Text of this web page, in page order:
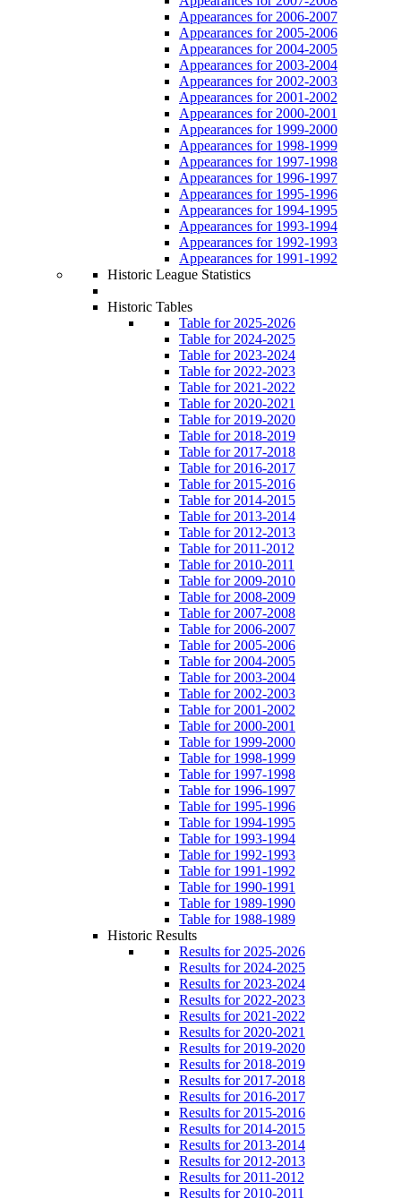
Appearances for 2006-2007
Appearances for 2005-2006
Appearances for 2004-2005
Appearances for 2003-2004
Appearances for 2002-2003
Appearances for 2001-2002
Appearances for 2000-2001
Appearances for 1999-2000
Appearances for 1998-1999
Appearances for 1997-1998
Appearances for 1996-1997
Appearances for 1995-1996
Appearances for 1994-1995
Appearances for 1993-1994
Appearances for 1992-1993
Appearances for 1991-1992
Historic League Statistics
Historic Tables
Table for 2025-2026
Table for 2024-2025
Table for 2023-2024
Table for 2022-2023
Table for 2021-2022
Table for 2020-2021
Table for 2019-2020
Table for 2018-2019
Table for 2017-2018
Table for 2016-2017
Table for 2015-2016
Table for 2014-2015
Table for 2013-2014
Table for 2012-2013
Table for 2011-2012
Table for 2010-2011
Table for 2009-2010
Table for 2008-2009
Table for 2007-2008
Table for 2006-2007
Table for 2005-2006
Table for 2004-2005
Table for 2003-2004
Table for 2002-2003
Table for 2001-2002
Table for 2000-2001
Table for 1999-2000
Table for 1998-1999
Table for 1997-1998
Table for 1996-1997
Table for 1995-1996
Table for 1994-1995
Table for 1993-1994
Table for 1992-1993
Table for 1991-1992
Table for 1990-1991
Table for 1989-1990
Table for 1988-1989
Historic Results
Results for 2025-2026
Results for 2024-2025
Results for 2023-2024
Results for 2022-2023
Results for 2021-2022
Results for 2020-2021
Results for 2019-2020
Results for 2018-2019
Results for 2017-2018
Results for 2016-2017
Results for 2015-2016
Results for 2014-2015
Results for 2013-2014
Results for 2012-2013
Results for 2011-2012
Results for 2010-2011